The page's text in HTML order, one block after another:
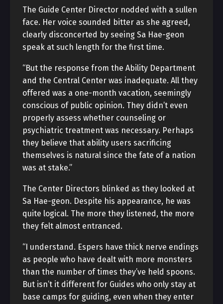
The Guide Center Director nodded with a sullen
face. Her voice sounded bitter as she agreed,
clearly disconcerted by seeing Sa Hae-geon
speak at such length for the first time.
“But the response from the Ability Department
and the Central Center was inadequate. All they
offered was a one-month vacation, seemingly
conscious of public opinion. They didn’t even
properly assess whether counseling or
psychiatric treatment was necessary. Perhaps
they believe that ability users sacrificing
themselves is natural since the fate of a nation
was at stake.”
The Center Directors blinked as they looked at
Sa Hae-geon. Despite his appearance, he was
quite logical. The more they listened, the more
they felt almost entranced.
“I understand. Espers have thick nerve endings
as people who have dealt with more monsters
than the number of times they’ve held spoons.
But isn’t it different for Guides who only stay at
base camps for guiding, even when they enter